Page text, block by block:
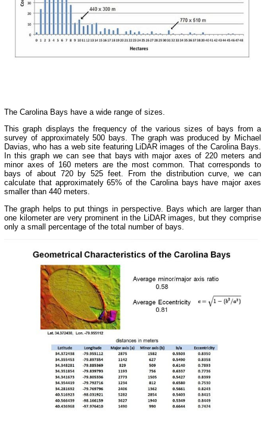
The Carolina Bays have a wide range of sizes.
This graph displays the frequency of the various sizes of bays from a
survey of approximately 500 bays. The graph was produced by Michael
Davias, who has a web site featuring LiDAR images of the Carolina Bays.
In this graph we can see that bays with major axes of 220 meters and
minor axes of 160 meters are the most common. That corresponds to
bays of about 720 by 525 feet. From the distribution curve, we can
calculate that approximately 65% of the Carolina bays have major axes
smaller than 440 meters.
The graph helps to put things in perspective. Bays which are larger than
one kilometer are very prominent in the LiDAR images, but they comprise
only a small percentage of the total number of bays.